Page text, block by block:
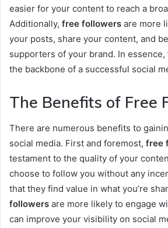
easier for your content to reach a
Additionally, free followers are more
your posts, share your content, and
supporters of your brand. In essence,
the backbone of a successful social
The Benefits of Free
There are numerous benefits to
social media. First and foremost, free
testament to the quality of your
choose to follow you without any
that they find value in what you’re
followers are more likely to engage
can improve your visibility on social